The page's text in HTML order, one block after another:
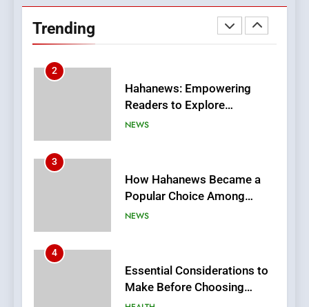
Trending
Readers to Explore
Meaningful Global News and
3
How Hahanews Became a
Popular Choice Among
Online News Readers
NEWS
4
Essential Considerations to
Make Before Choosing
MyoGlow
HEALTH
5
0123movies: Discovering
Hidden Gems and Popular
Films in the Online Era